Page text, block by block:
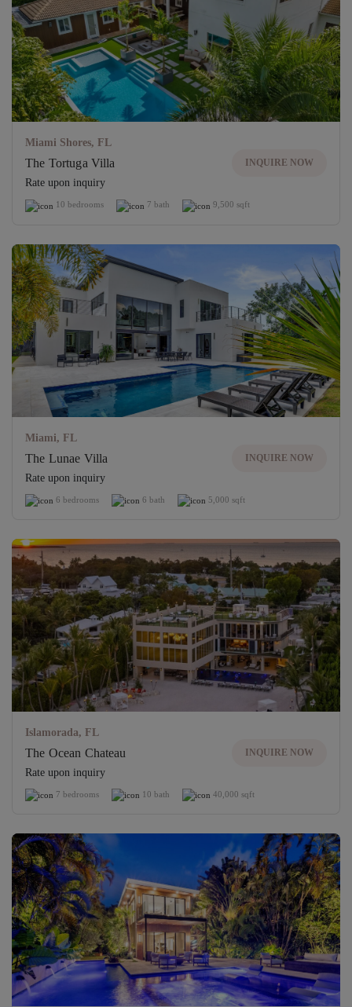
Miami Shores, FL
The Tortuga Villa
Rate upon inquiry
INQUIRE NOW
10 bedrooms 7 bath 9,500 sqft
Miami, FL
The Lunae Villa
Rate upon inquiry
INQUIRE NOW
6 bedrooms 6 bath 5,000 sqft
Islamorada, FL
The Ocean Chateau
Rate upon inquiry
INQUIRE NOW
7 bedrooms 10 bath 40,000 sqft